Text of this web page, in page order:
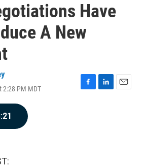
Have
A New
2:28 PM MDT
F
L
E